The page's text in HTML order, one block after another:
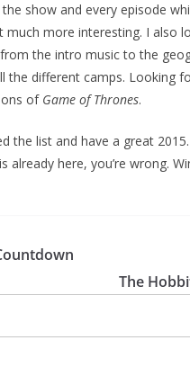
show and every episode
much more interesting. I also
the intro music to the
the different camps. Looking
of Game of Thrones.
the list and have a great
already here, you’re wrong.
The